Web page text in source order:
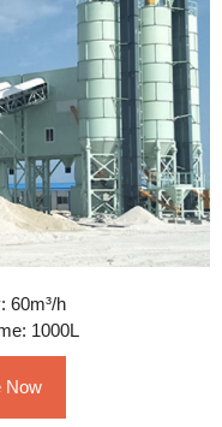
60m³/h
1000L
Now